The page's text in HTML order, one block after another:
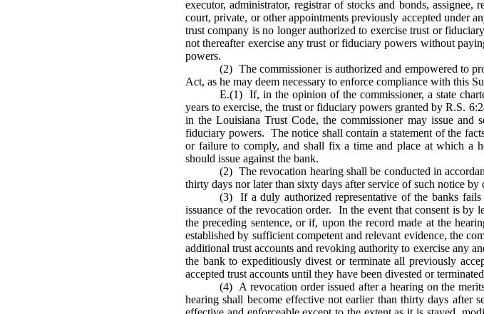
executor, administrator, registrar of stocks and bonds,
court, private, or other appointments previously accepted under
trust company is no longer authorized to exercise trust or
not thereafter exercise any trust or fiduciary powers without
powers.
(2) The commissioner is authorized and empowered to
Act, as he may deem necessary to enforce compliance with this
E.(1) If, in the opinion of the commissioner, a state
years to exercise, the trust or fiduciary powers granted by R.S.
in the Louisiana Trust Code, the commissioner may issue
fiduciary powers. The notice shall contain a statement of the
or failure to comply, and shall fix a time and place at which a
should issue against the bank.
(2) The revocation hearing shall be conducted in
thirty days nor later than sixty days after service of such notice by
(3) If a duly authorized representative of the banks
issuance of the revocation order. In the event that consent is by
the preceding sentence, or if, upon the record made at the
established by sufficient competent and relevant evidence, the
additional trust accounts and revoking authority to exercise any
the bank to expeditiously divest or terminate all previously
accepted trust accounts until they have been divested or
(4) A revocation order issued after a hearing on the
hearing shall become effective not earlier than thirty days after